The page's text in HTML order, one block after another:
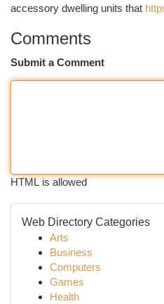
accessory dwelling units that
Comments
Submit a Comment
HTML is allowed
Web Directory Categories
Arts
Business
Computers
Games
Health